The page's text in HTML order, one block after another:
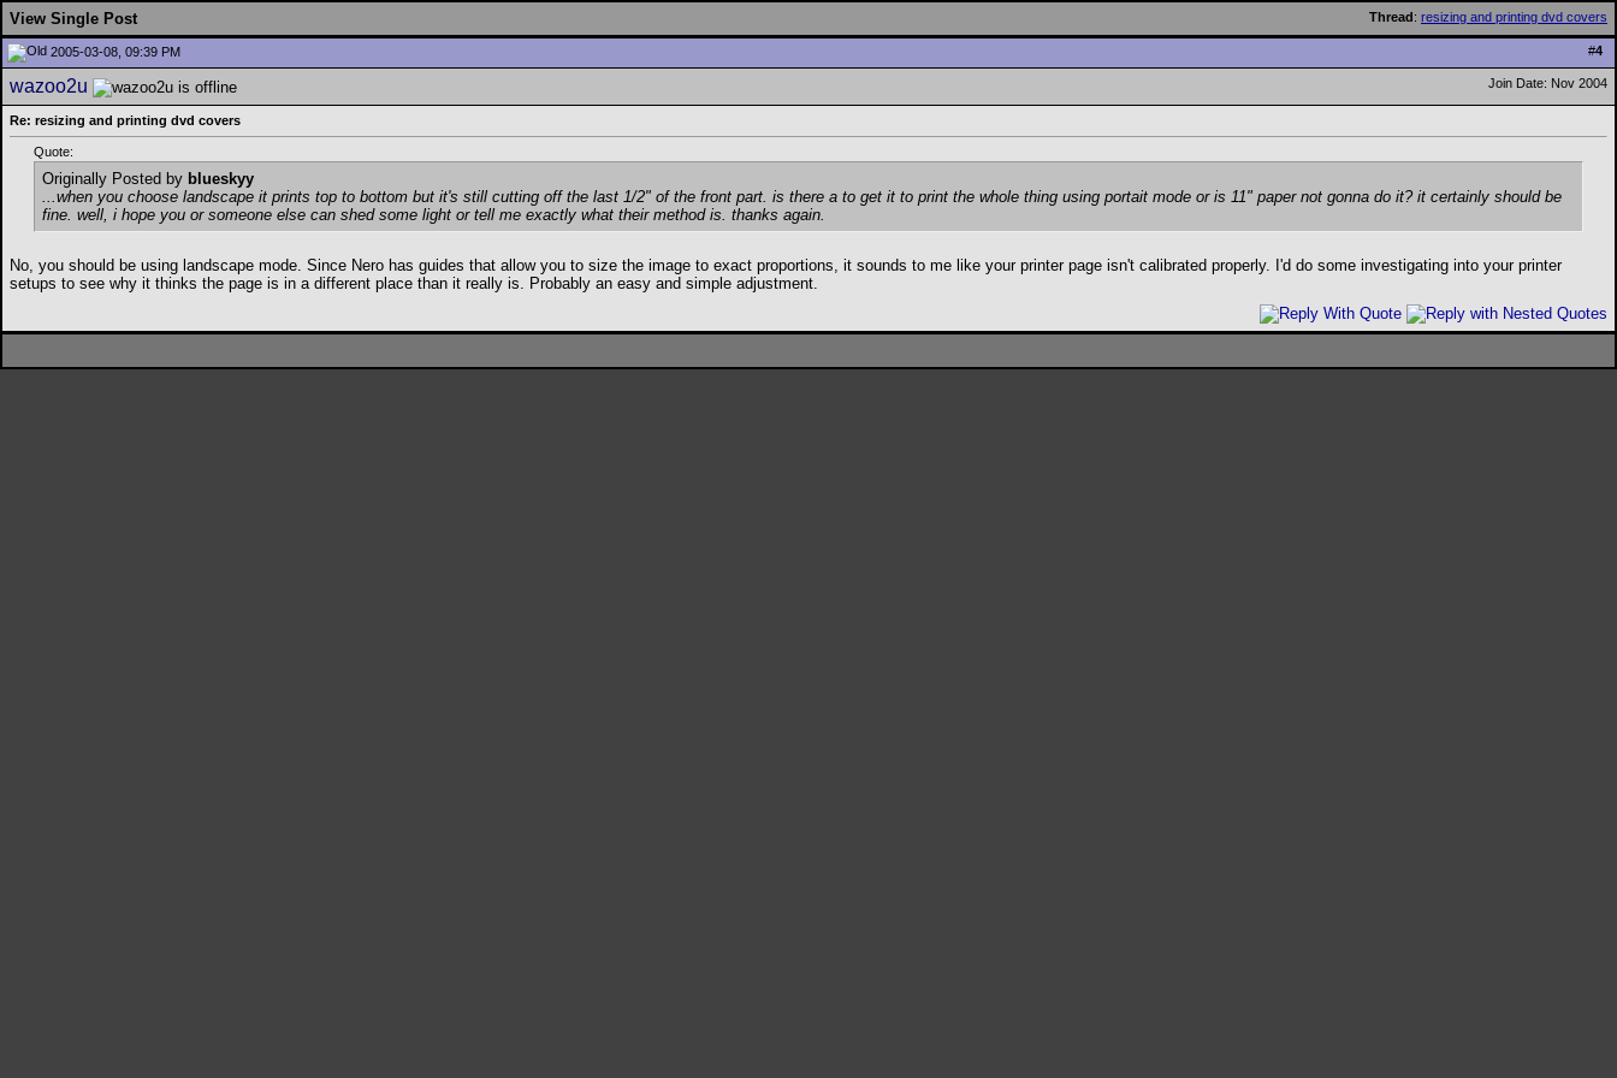
Thread: resizing and printing dvd covers
View Single Post
#4
2005-03-08, 09:39 PM
wazoo2u Join Date: Nov 2004
Re: resizing and printing dvd covers
Quote:
Originally Posted by blueskyy
...when you choose landscape it prints top to bottom but it's still cutting off the last 1/2" of the front part. is there a to get it to print the whole thing using portait mode or is 11" paper not gonna do it? it certainly should be
fine. well, i hope you or someone else can shed some light or tell me exactly what their method is. thanks again.
No, you should be using landscape mode. Since Nero has guides that allow you to size the image to exact proportions, it sounds to me like your printer page isn't calibrated properly. I'd do some investigating into your printer
setups to see why it thinks the page is in a different place than it really is. Probably an easy and simple adjustment.